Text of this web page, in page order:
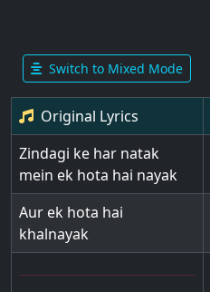
Switch to Mixed Mode
Original Lyrics
Zindagi ke har natak
mein ek hota hai nayak
Aur ek hota hai
khalnayak